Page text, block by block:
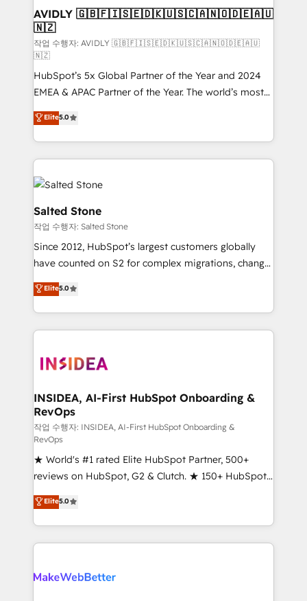
we help: ✔️ Full HubSpot implementations and portal
optimization ✔️ Data migrations, CRM architecture,
and reporting foundations ✔️ Custom integrations
and workflow automation ✔️ User adoption
programs, training, and enablement Through project-
based engagements and ongoing RevOps
partnerships, we guide organizations through the
revenue maturity model - delivering the right
improvements at the right time so operations
evolve strategically and sustainably as the business
grows.
AVIDLY 🇬🇧🇫🇮🇸🇪🇩🇰🇺🇸🇨🇦🇳🇴🇩🇪🇦🇺
🇳🇿
작업 수행자: AVIDLY 🇬🇧🇫🇮🇸🇪🇩🇰🇺🇸🇨🇦🇳🇴🇩🇪🇦🇺
🇳🇿
HubSpot’s 5x Global Partner of the Year and 2024
EMEA & APAC Partner of the Year. The world’s most
experienced and fully accredited HubSpot Solutions
Partner. 🚀 With 2,750+ HubSpot projects delivered
and 370+ specialists across EMEA, APAC and NAM,
we de-risk complex CRM programmes and
accelerate ROI across every HubSpot Hub. 🧭 From
multi-region migrations to AI-powered automation,
we turn complexity into clarity, human at global
scale. 🏆 HubSpot’s CEO called us “the partner of the
future.” Others agree it is proof of trust built through
measurable impact.
Elite5.0
Salted Stone
작업 수행자: Salted Stone
Since 2012, HubSpot’s largest customers globally
have counted on S2 for complex migrations, change
management, systems integration, and creative
solutions that deliver measurable impact and
transform brand experiences As one of the few full-
service creative agencies in the HubSpot
winning design to build scalable, globally
marketing campaigns, & RevOps frameworks that
fuel long-term success We connect the entire
customer lifecycle through seamless integrations,
ensure long-term adoption with change-
management programs, and align marketing, sales,
and service to drive sustainable growth With 6 key
HubSpot accreditations and experience across
hundreds of organizations in dozens of industries,
there’s a good chance one of our globally integrated
teams has worked with clients just like you Let’s
looking for...and get your next big initiative moving!
Elite5.0
INSIDEA, AI-First HubSpot Onboarding &
RevOps
작업 수행자: INSIDEA, AI-First HubSpot Onboarding &
RevOps
★ World's #1 rated Elite HubSpot Partner, 500+
reviews on HubSpot, G2 & Clutch. ★ 150+ HubSpot
Certified Experts & Trainers across the team ★
1,500+ implementations across five continents ★ AI-
First, RevOps-led, Onboarding obsessed ★
Company of the Year 2024/25 INSIDEA helps
engine. We onboard your team, migrate your data,
Elite5.0